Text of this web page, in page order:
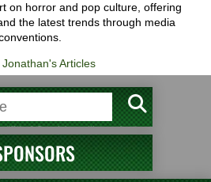
on horror and pop culture, offering
the latest trends through media
Jonathan's Articles